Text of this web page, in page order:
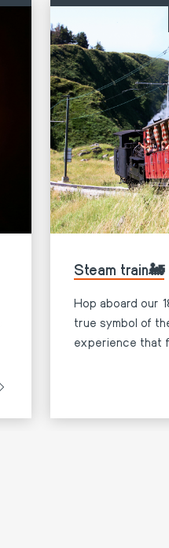
Steam train🚂
Hop aboard our
true symbol of
experience that